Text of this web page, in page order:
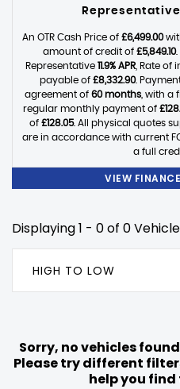
Representative
An OTR Cash Price of £6,499.00
amount of credit of £5,849.10.
Representative 11.9% APR , Rate of
payable of £8,332.90.
agreement of 60 months, with a
regular monthly payment of
of £128.05. All physical quotes
are in accordance with current
a full
VIEW
Displaying 1 - 0 of 0
HIGH TO LOW
Sorry, no vehicles
Please try different
help you